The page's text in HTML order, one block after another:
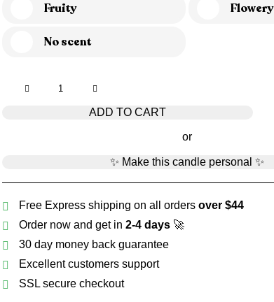
Fruity Flowery
No scent
ADD TO CART
or
✨ Make this candle personal ✨
Free Express shipping on all orders over $44
Order now and get in 2-4 days 🚀
30 day money back guarantee
Excellent customers support
SSL secure checkout